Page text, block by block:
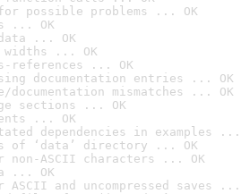
possible problems ... OK
... OK
... OK
widths ... OK
references ... OK
documentation entries ... OK
documentation mismatches ... OK
sections ... OK
... OK
dependencies in examples ...
of ‘data’ directory ... OK
non-ASCII characters ... OK
... OK
and uncompressed saves ...